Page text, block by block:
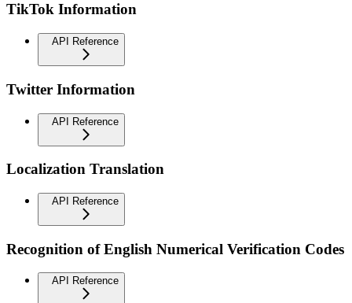
TikTok Information
API Reference
Twitter Information
API Reference
Localization Translation
API Reference
Recognition of English Numerical Verification Codes
API Reference